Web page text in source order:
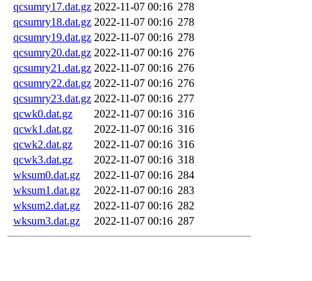
qcsumry17.dat.gz 2022-11-07 00:16 278
qcsumry18.dat.gz 2022-11-07 00:16 278
qcsumry19.dat.gz 2022-11-07 00:16 278
qcsumry20.dat.gz 2022-11-07 00:16 276
qcsumry21.dat.gz 2022-11-07 00:16 276
qcsumry22.dat.gz 2022-11-07 00:16 276
qcsumry23.dat.gz 2022-11-07 00:16 277
qcwk0.dat.gz
2022-11-07 00:16 316
qcwk1.dat.gz
2022-11-07 00:16 316
qcwk2.dat.gz
2022-11-07 00:16 316
qcwk3.dat.gz
2022-11-07 00:16 318
wksum0.dat.gz
2022-11-07 00:16 284
wksum1.dat.gz
2022-11-07 00:16 283
wksum2.dat.gz
2022-11-07 00:16 282
wksum3.dat.gz
2022-11-07 00:16 287